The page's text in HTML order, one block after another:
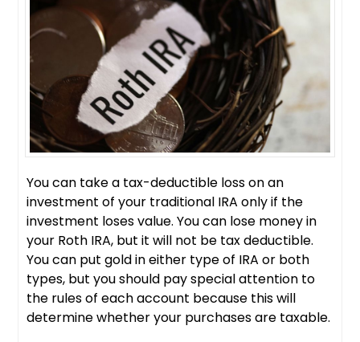
You can take a tax-deductible loss on an
investment of your traditional IRA only if the
investment loses value. You can lose money in
your Roth IRA, but it will not be tax deductible.
You can put gold in either type of IRA or both
types, but you should pay special attention to
the rules of each account because this will
determine whether your purchases are taxable.